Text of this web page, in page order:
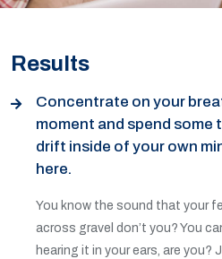
Results
Concentrate on your
moment and spend some
drift inside of your own
here.
You know the sound that your
across gravel don’t you? You
hearing it in your ears, are